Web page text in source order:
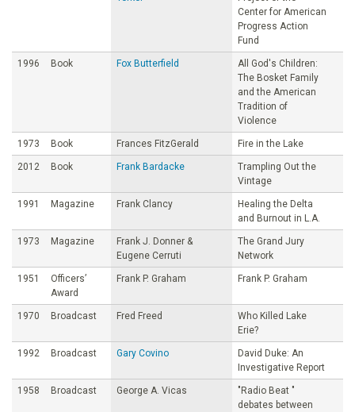
Center for American
Progress Action
Fund
1996 Book Fox Butterfield
All God's Children:
The Bosket Family
and the American
Tradition of
Violence
1973 Book Frances FitzGerald Fire in the Lake
2012 Book Frank Bardacke
Trampling Out the
Vintage
1991 Magazine Frank Clancy
Healing the Delta
and Burnout in L.A.
1973 Magazine
Frank J. Donner &
Eugene Cerruti
The Grand Jury
Network
1951
Officers’
Award
Frank P. Graham Frank P. Graham
1970 Broadcast Fred Freed
Who Killed Lake
Erie?
1992 Broadcast Gary Covino
David Duke: An
Investigative Report
1958 Broadcast George A. Vicas
"Radio Beat "
debates between